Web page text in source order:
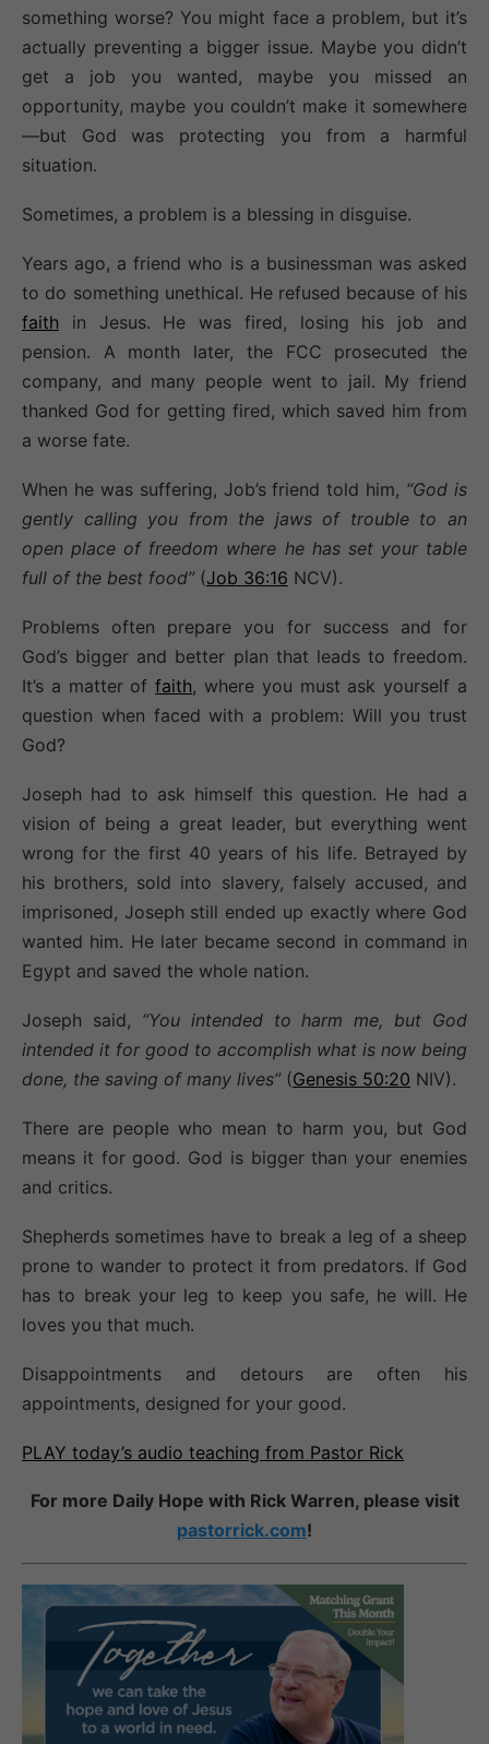
something worse? You might face a problem, but it’s
actually preventing a bigger issue. Maybe you didn’t
get a job you wanted, maybe you missed an
opportunity, maybe you couldn’t make it somewhere
—but God was protecting you from a harmful
situation.
Sometimes, a problem is a blessing in disguise.
Years ago, a friend who is a businessman was asked
to do something unethical. He refused because of his
faith in Jesus. He was fired, losing his job and
pension. A month later, the FCC prosecuted the
company, and many people went to jail. My friend
thanked God for getting fired, which saved him from
a worse fate.
When he was suffering, Job’s friend told him, “God is
gently calling you from the jaws of trouble to an
open place of freedom where he has set your table
full of the best food”(Job 36:16 NCV).
Problems often prepare you for success and for
God’s bigger and better plan that leads to freedom.
It’s a matter offaith, where you must ask yourself a
question when faced with a problem: Will you trust
God?
Joseph had to ask himself this question. He had a
vision of being a great leader, but everything went
wrong for the first 40 years of his life. Betrayed by
his brothers, sold into slavery, falsely accused, and
imprisoned, Joseph still ended up exactly where God
wanted him. He later became second in command in
Egypt and saved the whole nation.
Joseph said, “You intended to harm me, but God
intended it for good to accomplish what is now being
done, the saving of many lives”(Genesis 50:20 NIV).
There are people who mean to harm you, but God
means it for good. God is bigger than your enemies
and critics.
Shepherds sometimes have to break a leg of a sheep
prone to wander to protect it from predators. If God
has to break your leg to keep you safe, he will. He
loves you that much.
Disappointments and detours are often his
appointments, designed for your good.
PLAY today’s audio teaching from Pastor Rick
For more Daily Hope with Rick Warren, please visit
pastorrick.com!